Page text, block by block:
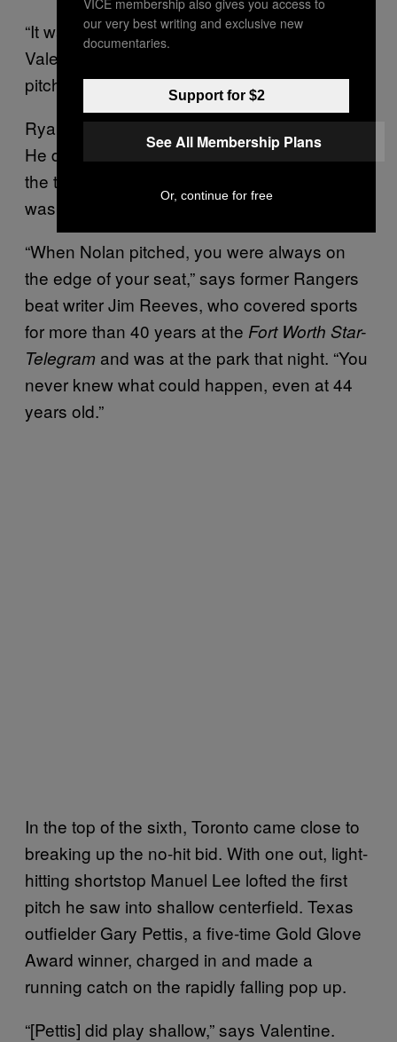
“It wasn’t about the competition,” says
Valentine. “It was about the dominance of his
pitches.”
Ryan struck out the side in the second inning.
He disposed of the Jays on nine pitches in
the third. By the top of the sixth, the crowd
was bubbling.
“When Nolan pitched, you were always on
the edge of your seat,” says former Rangers
beat writer Jim Reeves, who covered sports
for more than 40 years at the Fort Worth Star-
Telegram and was at the park that night. “You
never knew what could happen, even at 44
years old.”
In the top of the sixth, Toronto came close to
breaking up the no-hit bid. With one out, light-
hitting shortstop Manuel Lee lofted the first
pitch he saw into shallow centerfield. Texas
outfielder Gary Pettis, a five-time Gold Glove
Award winner, charged in and made a
running catch on the rapidly falling pop up.
“[Pettis] did play shallow,” says Valentine.
our very best writing and exclusive new
documentaries.
Support for $2
See All Membership Plans
Or, continue for free